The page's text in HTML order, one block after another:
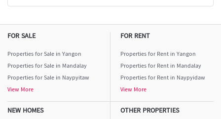
FOR SALE
Properties for Sale in Yangon
Properties for Sale in Mandalay
Properties for Sale in Naypyitaw
View More
FOR RENT
Properties for Rent in Yangon
Properties for Rent in Mandalay
Properties for Rent in Naypyidaw
View More
NEW HOMES OTHER PROPERTIES